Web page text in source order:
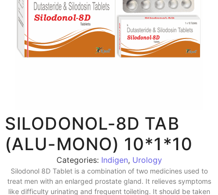
SILODONOL-8D TAB
(ALU-MONO) 10*1*10
Categories: Indigen, Urology
Silodonol 8D Tablet is a combination of two medicines used to
treat men with an enlarged prostate gland. It relieves symptoms
like difficulty urinating and frequent toileting. It should be taken